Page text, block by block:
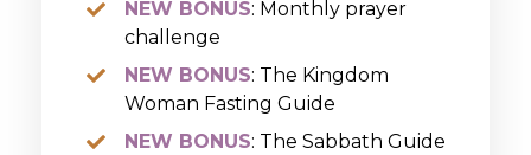
NEW BONUS: Monthly prayer
challenge
NEW BONUS: The Kingdom
Woman Fasting Guide
NEW BONUS: The Sabbath Guide